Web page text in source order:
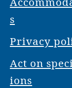
s
Privacy
Act on
ions